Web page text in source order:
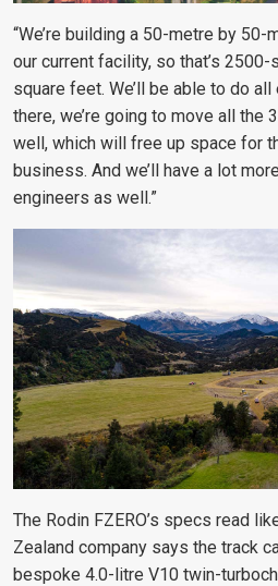
“We’re building a 50-metre by
our current facility, so that’s
square feet. We’ll be able to do
there, we’re going to move all the
well, which will free up space for
business. And we’ll have a lot
engineers as well.”
The Rodin FZERO’s specs read
Zealand company says the track
bespoke 4.0-litre V10 twin-